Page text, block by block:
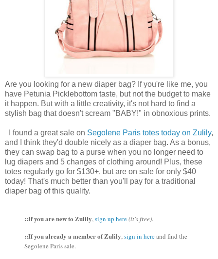
Are you looking for a new diaper bag? If you're like me, you
have Petunia Picklebottom taste, but not the budget to make
it happen. But with a little creativity, it's not hard to find a
stylish bag that doesn't scream "BABY!" in obnoxious prints.
I found a great sale on Segolene Paris totes today on Zulily,
and I think they'd double nicely as a diaper bag. As a bonus,
they can swap bag to a purse when you no longer need to
lug diapers and 5 changes of clothing around! Plus, these
totes regularly go for $130+, but are on sale for only $40
today! That's much better than you'll pay for a traditional
diaper bag of this quality.
::If you are new to Zulily,sign up here(it's free).
::If you already a member of Zulily,sign in hereand find the
Segolene Paris sale.